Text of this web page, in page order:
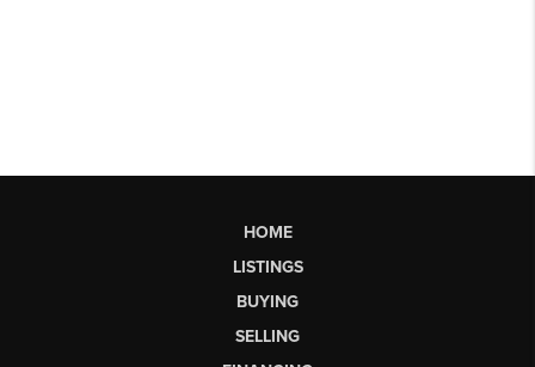
HOME
LISTINGS
BUYING
SELLING